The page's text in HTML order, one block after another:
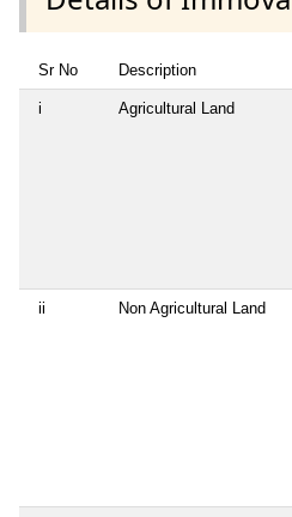
Sr No Description
i Agricultural Land
ii Non Agricultural Land